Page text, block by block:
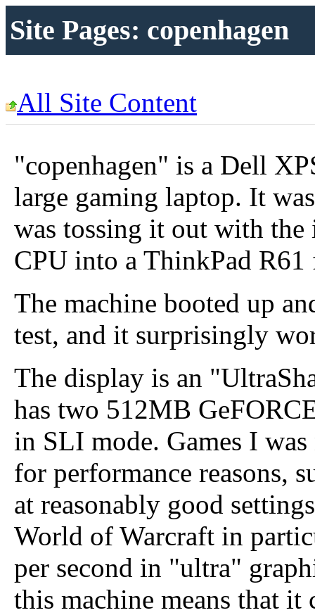
Site Pages: copenhagen
All Site Content
"copenhagen" is a Dell
large gaming laptop. It
was tossing it out with
CPU into a ThinkPad R61
The machine booted up
test, and it surprisingly
The display is an
has two 512MB
in SLI mode. Games I
for performance reasons,
at reasonably good
World of Warcraft in
per second in "ultra"
this machine means that it